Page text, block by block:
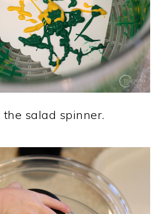
salad spinner.